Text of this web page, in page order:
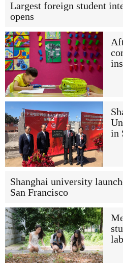
Largest foreign student
opens
in
Shanghai university
San Francisco